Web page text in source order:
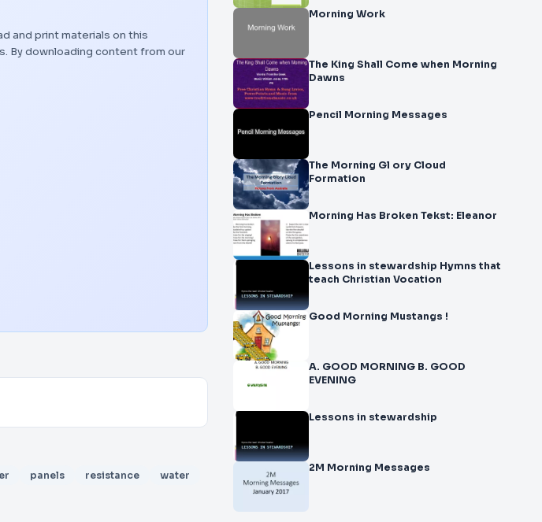
and print materials on this
By downloading content from our
panels resistance
water
Morning Work
The King Shall Come when Morning
Dawns
Pencil Morning Messages
The Morning Gl ory Cloud
Formation
Morning Has Broken Tekst: Eleanor
Lessons in stewardship Hymns that
teach Christian Vocation
Good Morning Mustangs !
A. GOOD MORNING B. GOOD
EVENING
Lessons in stewardship
2M Morning Messages